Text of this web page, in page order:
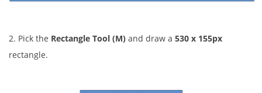
2. Pick the Rectangle Tool (M) and draw a 530 x 155px
rectangle.